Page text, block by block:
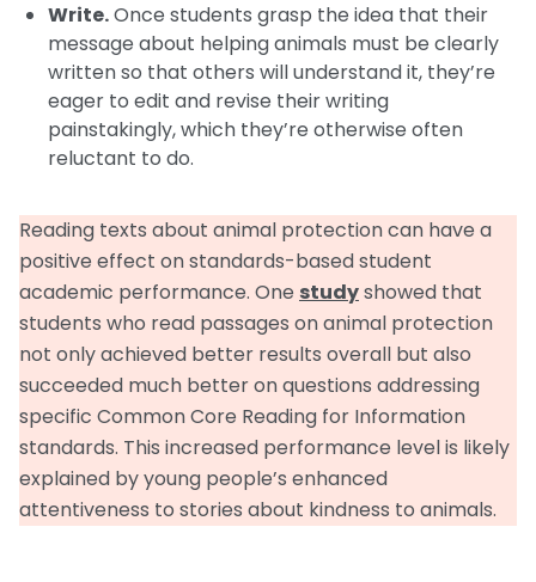
Write.Once students grasp the idea that their
message about helping animals must be clearly
written so that others will understand it, they’re
eager to edit and revise their writing
painstakingly, which they’re otherwise often
reluctant to do.
Reading texts about animal protection can have a
positive effect on standards-based student
academic performance. One studyshowed that
students who read passages on animal protection
not only achieved better results overall but also
succeeded much better on questions addressing
specific Common Core Reading for Information
standards. This increased performance level is likely
explained by young people’s enhanced
attentiveness to stories about kindness to animals.